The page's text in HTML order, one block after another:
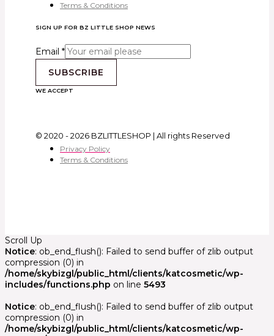
Terms & Conditions
SIGN UP FOR BZ LITTLE SHOP NEWS
Email *
SUBSCRIBE
WE ACCEPT
© 2020 - 2026 BZLITTLESHOP | All rights Reserved
Privacy Policy
Terms & Conditions
Scroll Up
Notice: ob_end_flush(): Failed to send buffer of zlib output
compression (0) in
/home/skybizgl/public_html/clients/katcosmetic/wp-
includes/functions.php on line 5493
Notice: ob_end_flush(): Failed to send buffer of zlib output
compression (0) in
/home/skybizgl/public_html/clients/katcosmetic/wp-